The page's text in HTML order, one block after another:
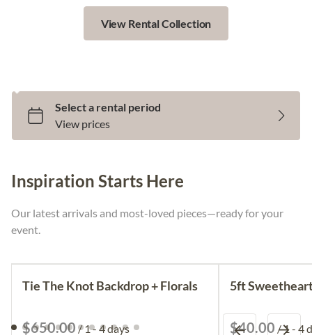
View Rental Collection
Inspiration Starts Here
Our latest arrivals and most-loved pieces—ready for your
event.
Tie The Knot Backdrop + Florals
/
5ft
/